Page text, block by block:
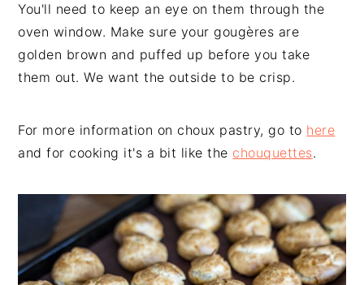
You'll need to keep an eye on them through the
oven window. Make sure your gougères are
golden brown and puffed up before you take
them out. We want the outside to be crisp.
For more information on choux pastry, go to here
and for cooking it's a bit like the chouquettes.